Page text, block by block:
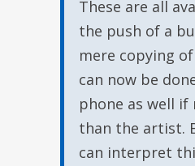
These are all
the push of a
mere copying
can now be
phone as well
than the artist.
can interpret